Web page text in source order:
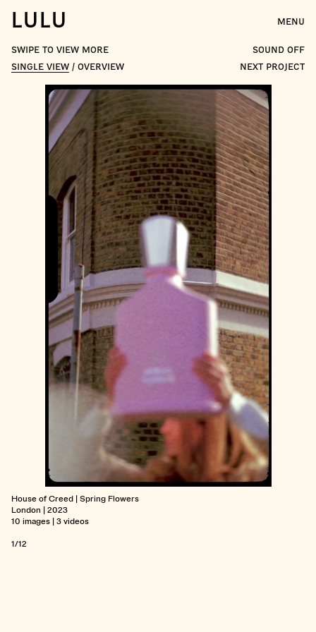
MENU
LULU
swipe to view more
SINGLE VIEW / OVERVIEW
sound off
NEXT PROJECT
House of Creed | Spring Flowers
London | 2023
10 images | 3 videos
1/12